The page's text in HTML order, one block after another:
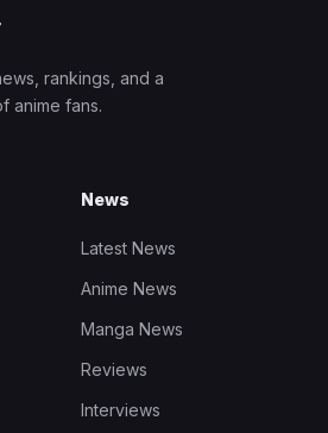
rankings, and a
anime fans.
News
Latest News
Anime News
Manga News
Reviews
Interviews